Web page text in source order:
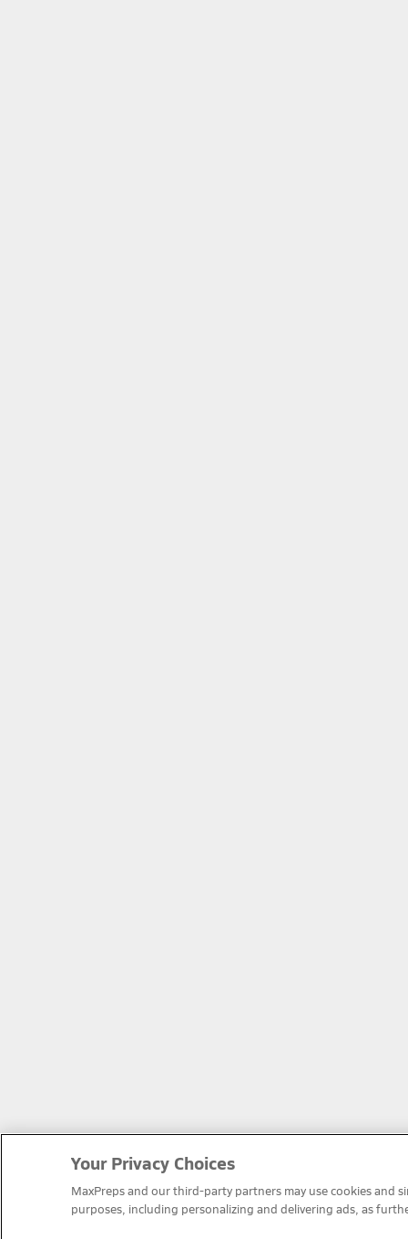
Your Privacy Choices
MaxPreps and our third-party partners may use cookies and
purposes, including personalizing and delivering ads, as